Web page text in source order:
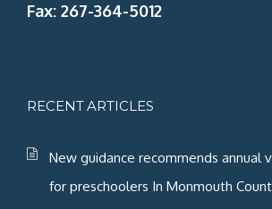
Fax: 267-364-5012
RECENT ARTICLES
New guidance recommends annual
for preschoolers In Monmouth